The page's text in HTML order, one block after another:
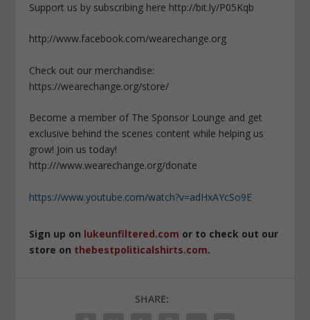
Support us by subscribing here http://bit.ly/P05Kqb
http;//www.facebook.com/wearechange.org
Check out our merchandise:
https://wearechange.org/store/
Become a member of The Sponsor Lounge and get
exclusive behind the scenes content while helping us
grow! Join us today!
http:///www.wearechange.org/donate
https://www.youtube.com/watch?v=adHxAYcSo9E
Sign up on lukeunfiltered.com or to check out our
store on thebestpoliticalshirts.com.
SHARE: